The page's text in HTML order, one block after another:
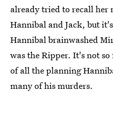
already tried to recall her
Hannibal and Jack, but
Hannibal brainwashed
was the Ripper. It's not
of all the planning
many of his murders.